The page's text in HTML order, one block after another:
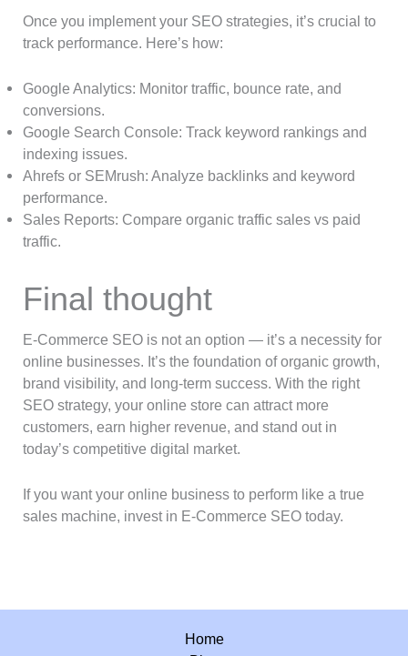
Once you implement your SEO strategies, it’s crucial to
track performance. Here’s how:
Google Analytics: Monitor traffic, bounce rate, and
conversions.
Google Search Console: Track keyword rankings and
indexing issues.
Ahrefs or SEMrush: Analyze backlinks and keyword
performance.
Sales Reports: Compare organic traffic sales vs paid
traffic.
Final thought
E-Commerce SEO is not an option — it’s a necessity for
online businesses. It’s the foundation of organic growth,
brand visibility, and long-term success. With the right
SEO strategy, your online store can attract more
customers, earn higher revenue, and stand out in
today’s competitive digital market.
If you want your online business to perform like a true
sales machine, invest in E-Commerce SEO today.
Home